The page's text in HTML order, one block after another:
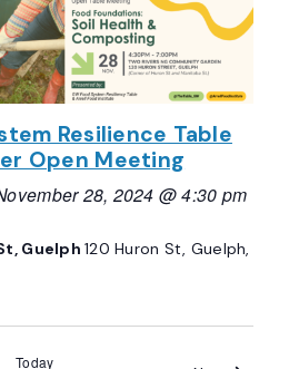
Resilience Table
Open Meeting
28, 2024 @ 4:30 pm
Guelph120 Huron St, Guelph,
Today